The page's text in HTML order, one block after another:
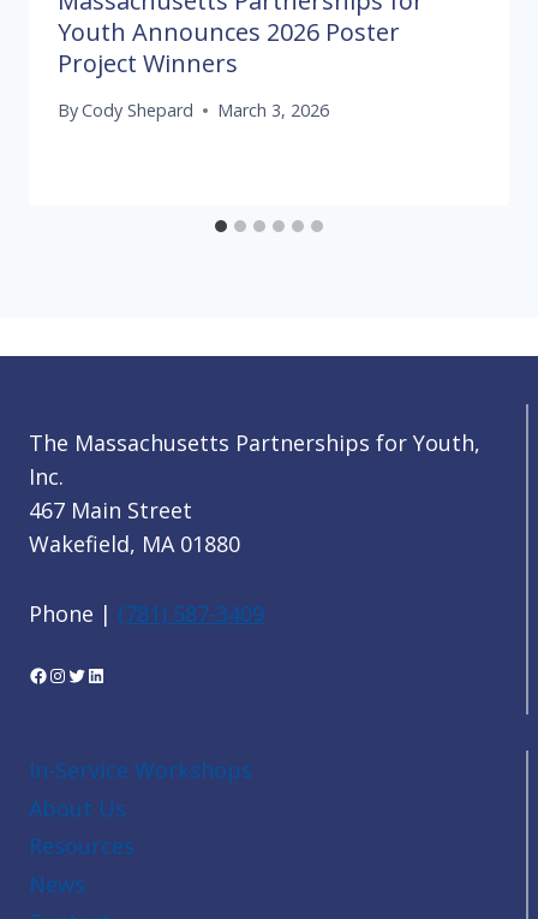
Youth Announces 2026 Poster
Project Winners
ByCody Shepard March 3, 2026
The Massachusetts Partnerships for Youth,
Inc.
467 Main Street
Wakefield, MA 01880
Phone | (781) 587-3409
Facebook
Instagram
Twitter
LinkedIn
In-Service Workshops
About Us
Resources
News